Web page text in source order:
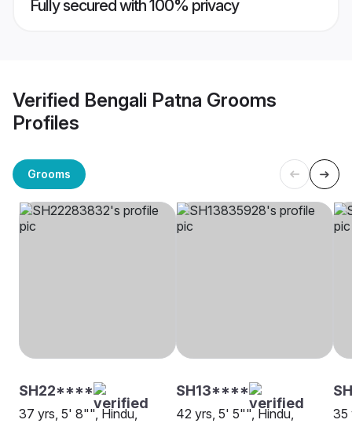
Fully secured with 100% privacy
Verified Bengali Patna Grooms
Profiles
Grooms
SH22****
37 yrs, 5' 8"", Hindu,
SH13****
42 yrs, 5' 5"", Hindu,
35